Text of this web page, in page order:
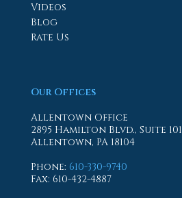
Videos
Blog
Rate Us
Our Offices
Allentown Office
2895 Hamilton Blvd., Suite 101
Allentown, PA 18104
Phone: 610-330-9740
Fax: 610-432-4887